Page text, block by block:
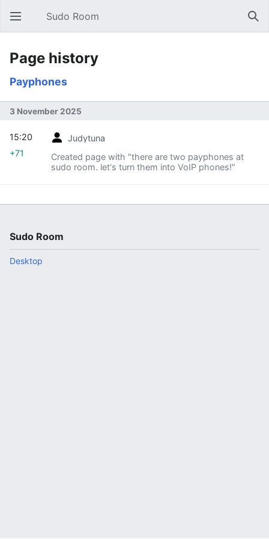
Open main menu Sudo Room
Page history
Payphones
3 November 2025
Judytuna
Created page with "there are two payphones at
sudo room. let's turn them into VoIP phones!"
15:20
+71
Sudo Room
Desktop